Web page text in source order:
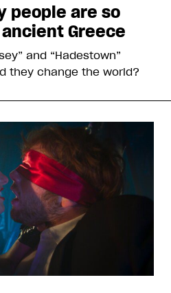
people are so
Greece
and “Hadestown”
they change the world?